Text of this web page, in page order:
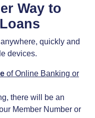
Way to
quickly and
devices.
of Online Banking or
there will be an
Member Number or